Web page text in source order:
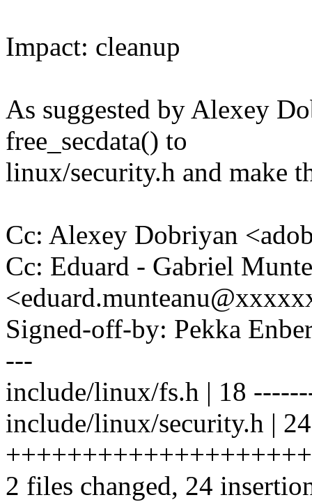
Impact: cleanup
As suggested by Alexey
free_secdata() to
linux/security.h and make
Cc: Alexey Dobriyan
Cc: Eduard - Gabriel
Signed-off-by: Pekka
---
include/linux/fs.h | 18
include/linux/security.h | 24
2 files changed, 24